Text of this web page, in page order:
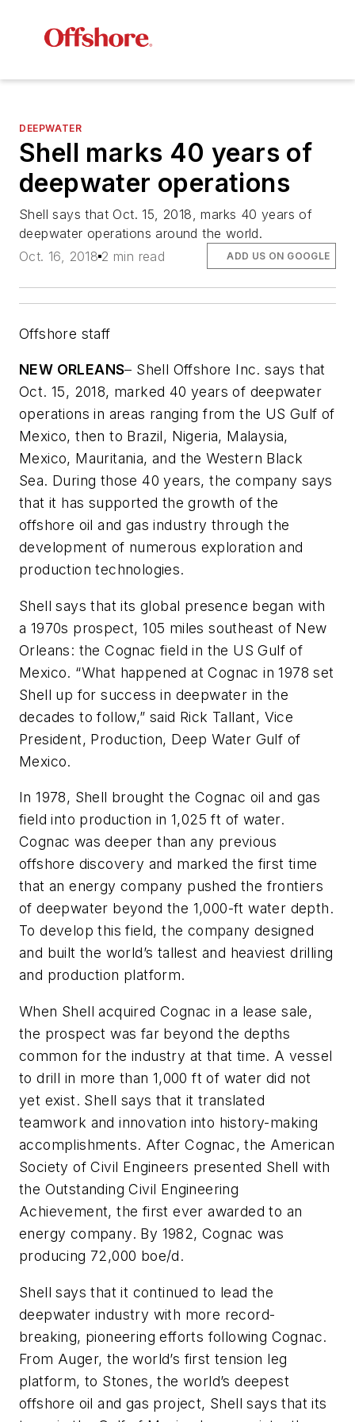
DEEPWATER
Shell marks 40 years of
deepwater operations
Shell says that Oct. 15, 2018, marks 40 years of
deepwater operations around the world.
Oct. 16, 2018 2 min read ADD US ON GOOGLE
Offshore staff
NEW ORLEANS– Shell Offshore Inc. says that
Oct. 15, 2018, marked 40 years of deepwater
operations in areas ranging from the US Gulf of
Mexico, then to Brazil, Nigeria, Malaysia,
Mexico, Mauritania, and the Western Black
Sea. During those 40 years, the company says
that it has supported the growth of the
offshore oil and gas industry through the
development of numerous exploration and
production technologies.
Shell says that its global presence began with
a 1970s prospect, 105 miles southeast of New
Orleans: the Cognac field in the US Gulf of
Mexico. “What happened at Cognac in 1978 set
Shell up for success in deepwater in the
decades to follow,” said Rick Tallant, Vice
President, Production, Deep Water Gulf of
Mexico.
In 1978, Shell brought the Cognac oil and gas
field into production in 1,025 ft of water.
Cognac was deeper than any previous
offshore discovery and marked the first time
that an energy company pushed the frontiers
of deepwater beyond the 1,000-ft water depth.
To develop this field, the company designed
and built the world’s tallest and heaviest drilling
and production platform.
When Shell acquired Cognac in a lease sale,
the prospect was far beyond the depths
common for the industry at that time. A vessel
to drill in more than 1,000 ft of water did not
yet exist. Shell says that it translated
teamwork and innovation into history-making
accomplishments. After Cognac, the American
Society of Civil Engineers presented Shell with
the Outstanding Civil Engineering
Achievement, the first ever awarded to an
energy company. By 1982, Cognac was
producing 72,000 boe/d.
Shell says that it continued to lead the
deepwater industry with more record-
breaking, pioneering efforts following Cognac.
From Auger, the world’s first tension leg
platform, to Stones, the world’s deepest
offshore oil and gas project, Shell says that its